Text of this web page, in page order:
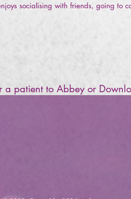
socialising with friends, going to
a patient to Abbey or